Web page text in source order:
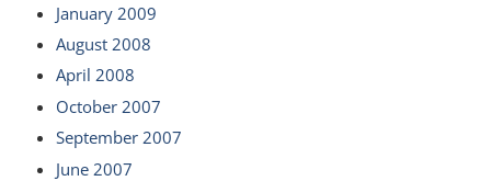
January 2009
August 2008
April 2008
October 2007
September 2007
June 2007